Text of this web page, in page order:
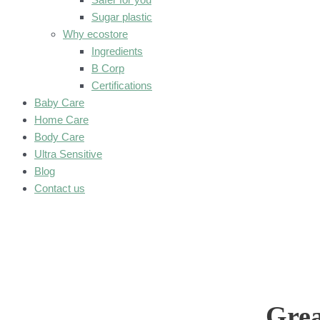
Sugar plastic
Why ecostore
Ingredients
B Corp
Certifications
Baby Care
Home Care
Body Care
Ultra Sensitive
Blog
Contact us